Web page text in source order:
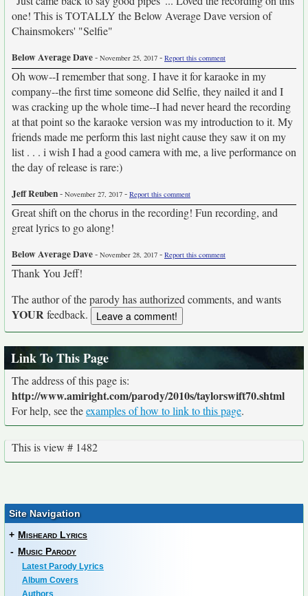
one! This is TOTALLY the Below Average Dave version of
Chainsmokers' "Selfie"
Below Average Dave- November 25, 2017 - Report this comment
Oh wow--I remember that song. I have it for karaoke in my
company--the first time someone did Selfie, they nailed it and I
was cracking up the whole time--I had never heard the recording
at that point so the karaoke version was my introduction to it. My
friends made me perform this last night cause they saw it on my
list . . . i wish I had a good camera with me, a live performance on
the day of release is rare:)
Jeff Reuben- November 27, 2017 - Report this comment
Great shift on the chorus in the recording! Fun recording, and
great lyrics to go along!
Below Average Dave- November 28, 2017 - Report this comment
Thank You Jeff!
The author of the parody has authorized comments, and wants
YOURfeedback.
Link To This Page
The address of this page is:
http://www.amiright.com/parody/2010s/taylorswift70.shtml
For help, see theexamples of how to link to this page.
This is view # 1482
Site Navigation
+ Misheard Lyrics
- Music Parody
Latest Parody Lyrics
Album Covers